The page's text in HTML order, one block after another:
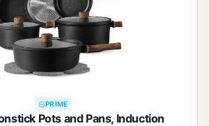
PRIME
Pots and Pans, Induction